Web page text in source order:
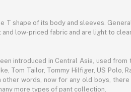
shape of its body and sleeves.
low-priced fabric and are light to
introduced in Central Asia, used
Tom Tailor, Tommy Hilfiger, US
words, now for any old boys,
more types of pant collection.